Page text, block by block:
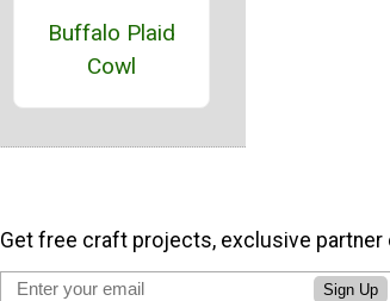
Buffalo Plaid
Cowl
Get free craft projects, exclusive partner
Sign Up